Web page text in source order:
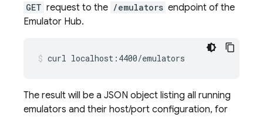
GET request to the /emulators endpoint of the
Emulator Hub.
curl localhost:4400/emulators
The result will be a JSON object listing all running
emulators and their host/port configuration, for